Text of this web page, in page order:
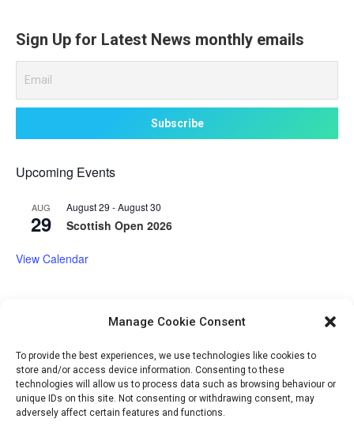
Manage Cookie Consent
To provide the best experiences, we use technologies like cookies to
store and/or access device information. Consenting to these
technologies will allow us to process data such as browsing behaviour or
unique IDs on this site. Not consenting or withdrawing consent, may
adversely affect certain features and functions.
Sign Up for Latest News monthly emails
Upcoming Events
AUG
29
August 29 -August 30
Scottish Open 2026
View Calendar
Volunteer Opportunities